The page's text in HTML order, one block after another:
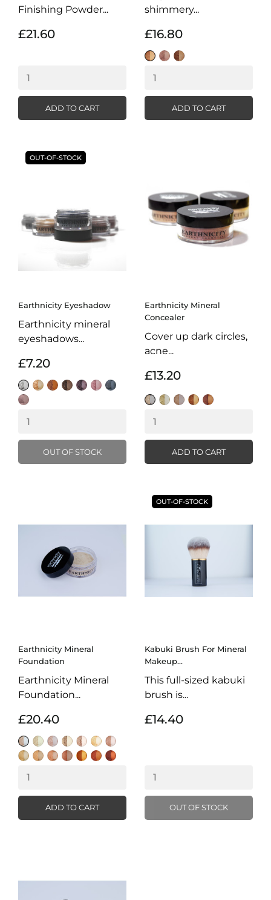
Finishing Powder...
£21.60
ADD TO CART
shimmery...
£16.80
Sunkissed
Shimmer
BronzeTropical
ADD TO CART
Earthnicity Eyeshadow
Earthnicity mineral
eyeshadows...
£7.20
SnowChampagne
Chocolate
Tarnished
IndigoCandyfloss
Gunmetal
Iced
Coffee
OUT OF STOCK
OUT-OF-STOCK
Earthnicity Mineral
Concealer
Cover up dark circles,
acne...
£13.20
IvoryHoneySandMochaCoffee
ADD TO CART
Earthnicity Mineral
Foundation
Earthnicity Mineral
Foundation...
£20.40
Alabaster
Moonlight
Porcelain
Sunrise
Biscuit
AmberNatural
Light
Honey
Beige
Natural
WarmLatteAlmond
Hazelnut
Cocoa
ADD TO CART
Kabuki Brush For Mineral
Makeup...
This full-sized kabuki
brush is...
£14.40
OUT OF STOCK
OUT-OF-STOCK